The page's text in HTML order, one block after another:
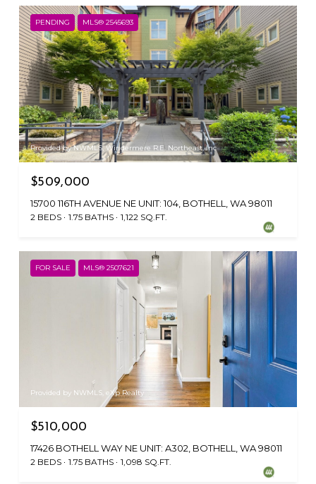
PENDING MLS® 2545693
Provided by NWMLS, Windermere R.E. Northeast, Inc
$509,000
15700 116TH AVENUE NE UNIT: 104, BOTHELL, WA 98011
2 BEDS 1.75 BATHS 1,122 SQ.FT.
FOR SALE MLS® 2507621
Provided by NWMLS, eXp Realty
$510,000
17426 BOTHELL WAY NE UNIT: A302, BOTHELL, WA 98011
2 BEDS 1.75 BATHS 1,098 SQ.FT.